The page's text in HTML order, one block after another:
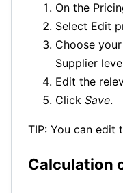
On the
Select Edit
Choose
Supplier
Edit the
Click Save.
TIP: You can
Calculation